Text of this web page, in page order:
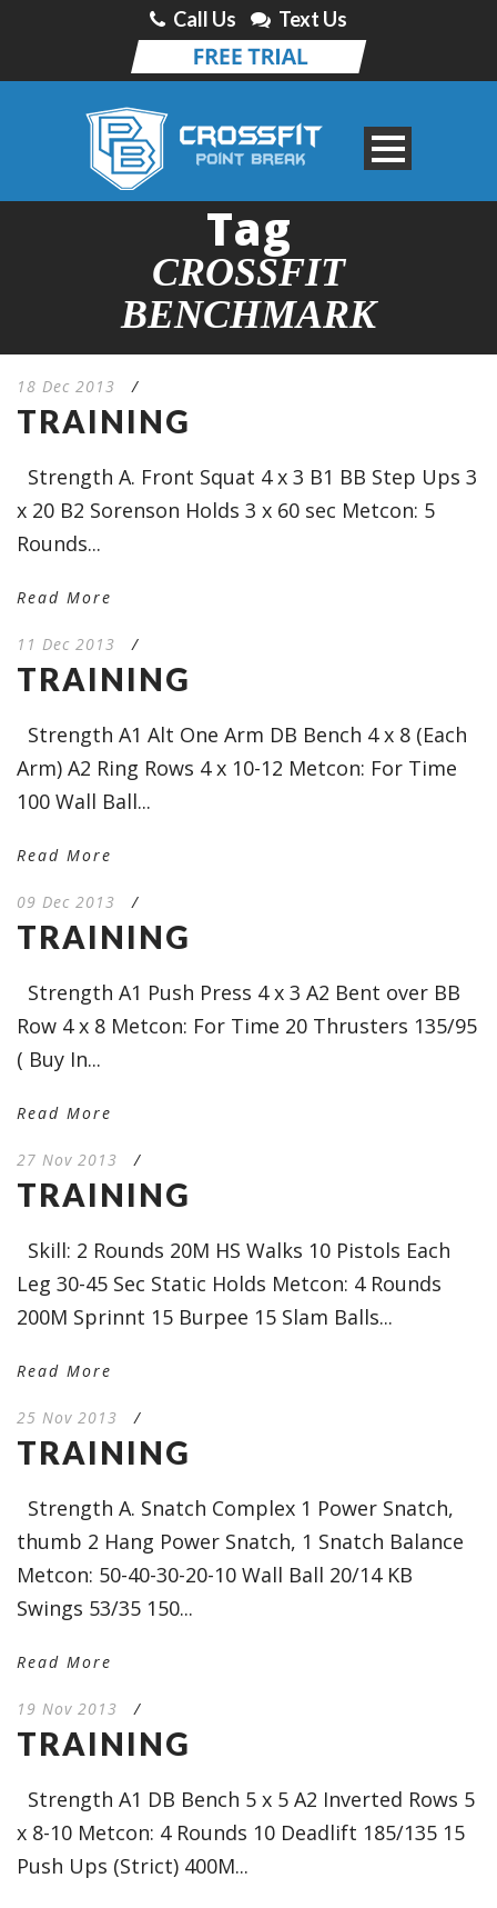
Call Us Text Us
Tag
CROSSFIT
BENCHMARK
18 Dec 2013 /
TRAINING
Strength A. Front Squat 4 x 3 B1 BB Step Ups 3
x 20 B2 Sorenson Holds 3 x 60 sec Metcon: 5
Rounds...
Read More
11 Dec 2013 /
TRAINING
Strength A1 Alt One Arm DB Bench 4 x 8 (Each
Arm) A2 Ring Rows 4 x 10-12 Metcon: For Time
100 Wall Ball...
Read More
09 Dec 2013 /
TRAINING
Strength A1 Push Press 4 x 3 A2 Bent over BB
Row 4 x 8 Metcon: For Time 20 Thrusters 135/95
( Buy In...
Read More
27 Nov 2013 /
TRAINING
Skill: 2 Rounds 20M HS Walks 10 Pistols Each
Leg 30-45 Sec Static Holds Metcon: 4 Rounds
200M Sprinnt 15 Burpee 15 Slam Balls...
Read More
25 Nov 2013 /
TRAINING
Strength A. Snatch Complex 1 Power Snatch,
thumb 2 Hang Power Snatch, 1 Snatch Balance
Metcon: 50-40-30-20-10 Wall Ball 20/14 KB
Swings 53/35 150...
Read More
19 Nov 2013 /
TRAINING
Strength A1 DB Bench 5 x 5 A2 Inverted Rows 5
x 8-10 Metcon: 4 Rounds 10 Deadlift 185/135 15
Push Ups (Strict) 400M...